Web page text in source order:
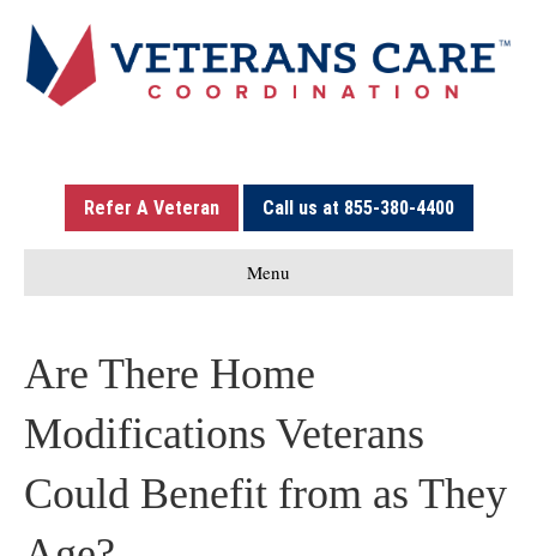
Refer A Veteran Call us at 855-380-4400
Menu
Are There Home
Modifications Veterans
Could Benefit from as They